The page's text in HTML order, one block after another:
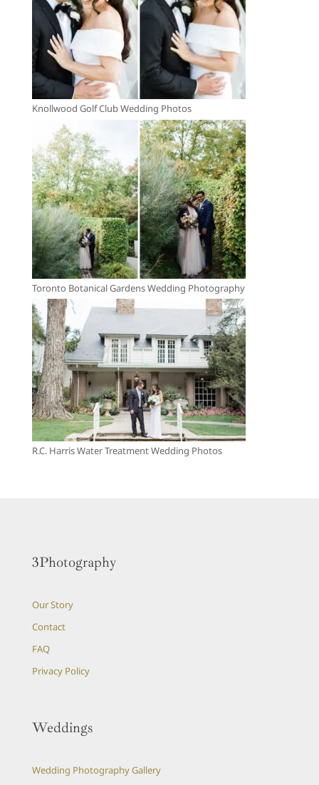
Knollwood Golf Club Wedding Photos
Toronto Botanical Gardens Wedding Photography
R.C. Harris Water Treatment Wedding Photos
3Photography
Our Story
Contact
FAQ
Privacy Policy
Weddings
Wedding Photography Gallery